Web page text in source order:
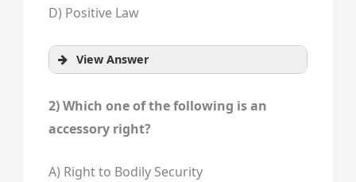
D) Positive Law
View Answer
2) Which one of the following is an
accessory right?
A) Right to Bodily Security